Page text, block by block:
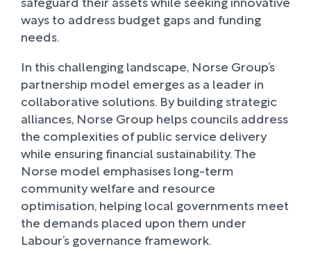
ways to address budget gaps and funding
needs.
In this challenging landscape, Norse Group’s
partnership model emerges as a leader in
collaborative solutions. By building strategic
alliances, Norse Group helps councils address
the complexities of public service delivery
while ensuring financial sustainability. The
Norse model emphasises long-term
community welfare and resource
optimisation, helping local governments meet
the demands placed upon them under
Labour’s governance framework.